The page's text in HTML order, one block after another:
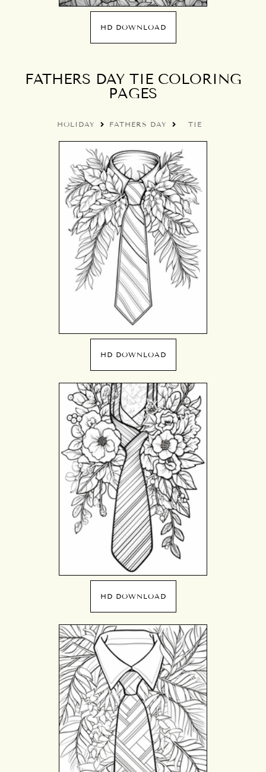
HD DOWNLOAD
FATHERS DAY TIE COLORING
PAGES
HOLIDAY FATHERS DAY TIE
HD DOWNLOAD
HD DOWNLOAD